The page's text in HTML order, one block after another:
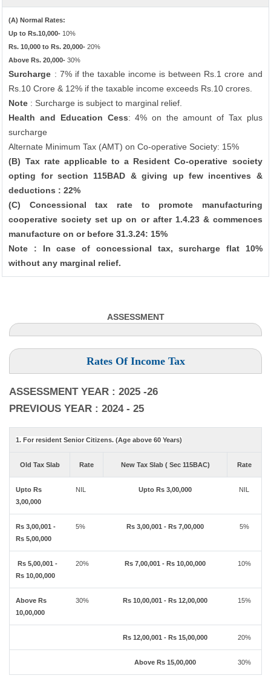
(A) Normal Rates:
Up to Rs.10,000- 10%
Rs. 10,000 to Rs. 20,000-20%
Above Rs. 20,000-30%
Surcharge : 7% if the taxable income is between Rs.1 crore and
Rs.10 Crore & 12% if the taxable income exceeds Rs.10 crores.
Note : Surcharge is subject to marginal relief.
Health and Education Cess: 4% on the amount of Tax plus
surcharge
Alternate Minimum Tax (AMT) on Co-operative Society: 15%
(B) Tax rate applicable to a Resident Co-operative society
opting for section 115BAD & giving up few incentives &
deductions : 22%
(C) Concessional tax rate to promote manufacturing
cooperative society set up on or after 1.4.23 & commences
manufacture on or before 31.3.24: 15%
Note : In case of concessional tax, surcharge flat 10%
without any marginal relief.
ASSESSMENT
Rates Of Income Tax
ASSESSMENT YEAR : 2025 -26
PREVIOUS YEAR : 2024 - 25
1. For resident Senior Citizens. (Age above 60 Years)
Old Tax Slab Rate New Tax Slab ( Sec 115BAC) Rate
Upto Rs
3,00,000
NIL Upto Rs 3,00,000 NIL
Rs 3,00,001 -
Rs 5,00,000
5% Rs 3,00,001 - Rs 7,00,000 5%
Rs 5,00,001 -
Rs 10,00,000
20% Rs 7,00,001 - Rs 10,00,000 10%
Above Rs
10,00,000
30% Rs 10,00,001 - Rs 12,00,000 15%
Rs 12,00,001 - Rs 15,00,000 20%
Above Rs 15,00,000 30%